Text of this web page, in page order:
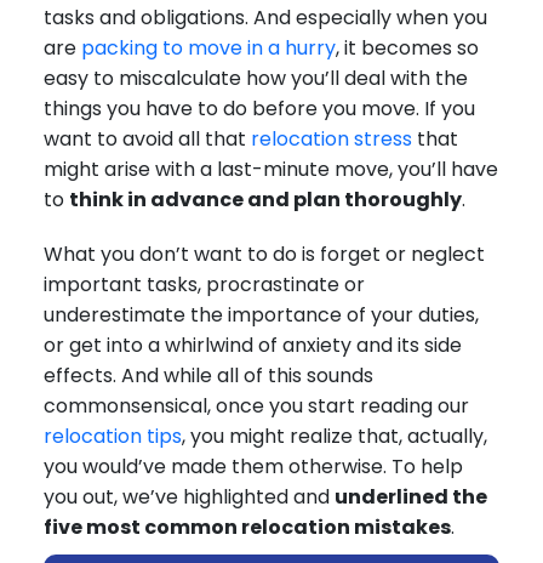
tasks and obligations. And especially when you
are packing to move in a hurry, it becomes so
easy to miscalculate how you’ll deal with the
things you have to do before you move. If you
want to avoid all that relocation stress that
might arise with a last-minute move, you’ll have
to think in advance and plan thoroughly.
What you don’t want to do is forget or neglect
important tasks, procrastinate or
underestimate the importance of your duties,
or get into a whirlwind of anxiety and its side
effects. And while all of this sounds
commonsensical, once you start reading our
relocation tips, you might realize that, actually,
you would’ve made them otherwise. To help
you out, we’ve highlighted and underlined the
five most common relocation mistakes.